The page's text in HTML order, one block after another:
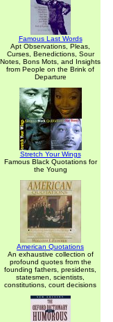
Famous Last Words
Apt Observations, Pleas,
Curses, Benedictions, Sour
Notes, Bons Mots, and Insights
from People on the Brink of
Departure
Stretch Your Wings
Famous Black Quotations for
the Young
American Quotations
An exhaustive collection of
profound quotes from the
founding fathers, presidents,
statesmen, scientists,
constitutions, court decisions